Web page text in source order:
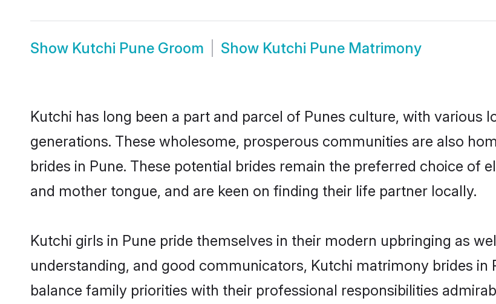
Show Kutchi Pune Groom Show Kutchi Pune Matrimony
Kutchi has long been a part and parcel of Punes culture, with
generations. These wholesome, prosperous communities are also
brides in Pune. These potential brides remain the preferred choice of
and mother tongue, and are keen on finding their life partner locally.
Kutchi girls in Pune pride themselves in their modern upbringing as
understanding, and good communicators, Kutchi matrimony brides in
balance family priorities with their professional responsibilities